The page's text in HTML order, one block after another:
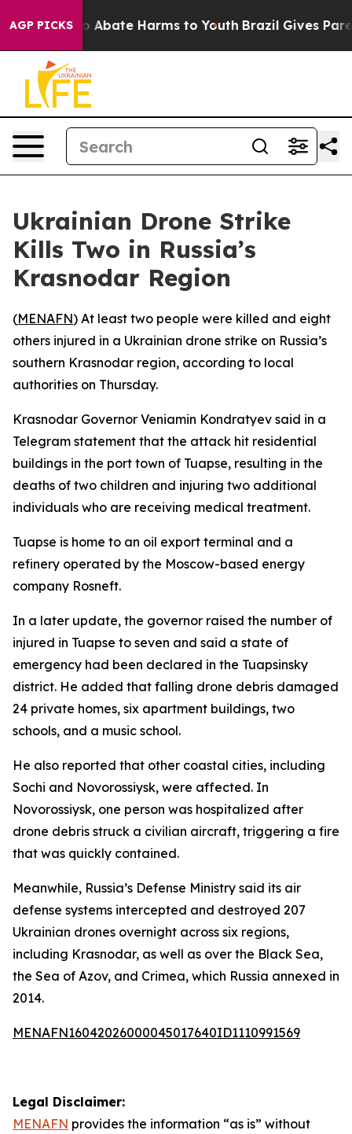
AGP PICKS
Fund to Abate Harms to Youth Brazil Gives
Ukrainian Drone Strike
Kills Two in Russia’s
Krasnodar Region
(MENAFN) At least two people were killed and eight
others injured in a Ukrainian drone strike on Russia’s
southern Krasnodar region, according to local
authorities on Thursday.
Krasnodar Governor Veniamin Kondratyev said in a
Telegram statement that the attack hit residential
buildings in the port town of Tuapse, resulting in the
deaths of two children and injuring two additional
individuals who are receiving medical treatment.
Tuapse is home to an oil export terminal and a
refinery operated by the Moscow-based energy
company Rosneft.
In a later update, the governor raised the number of
injured in Tuapse to seven and said a state of
emergency had been declared in the Tuapsinsky
district. He added that falling drone debris damaged
24 private homes, six apartment buildings, two
schools, and a music school.
He also reported that other coastal cities, including
Sochi and Novorossiysk, were affected. In
Novorossiysk, one person was hospitalized after
drone debris struck a civilian aircraft, triggering a fire
that was quickly contained.
Meanwhile, Russia’s Defense Ministry said its air
defense systems intercepted and destroyed 207
Ukrainian drones overnight across six regions,
including Krasnodar, as well as over the Black Sea,
the Sea of Azov, and Crimea, which Russia annexed in
2014.
MENAFN16042026000045017640ID1110991569
Legal Disclaimer:
MENAFN provides the information “as is” without